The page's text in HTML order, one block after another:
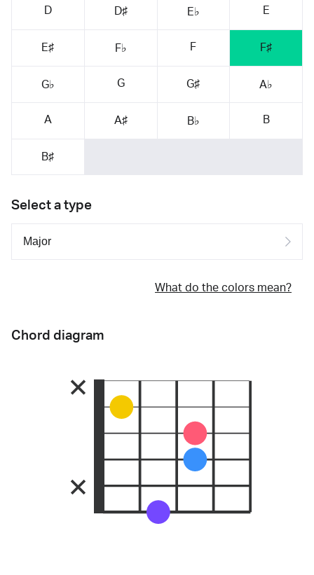
D D♯ E♭ E
E♯ F♭ F F♯
G♭ G G♯ A♭
A A♯ B♭ B
B♯
Select a type
What do the colors mean?
Chord diagram